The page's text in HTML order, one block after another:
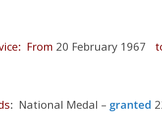
From 20 February 1967
: National Medal – granted